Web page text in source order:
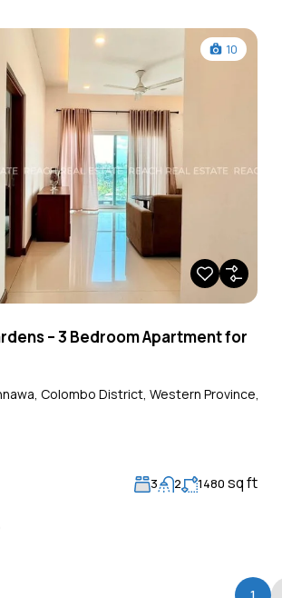
10
– 3 Bedroom Apartment for
Colombo District, Western Province,
3 2 1480 sq ft